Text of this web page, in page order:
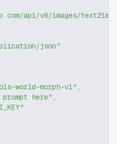
api/v6/images/text2img"
json"
world-morph-v1" ,
here" ,